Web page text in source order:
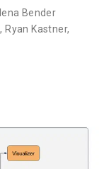
Bender
, Ryan Kastner,